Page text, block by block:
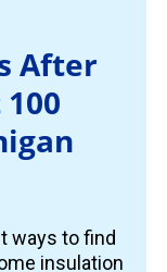
After
ways to find
insulation